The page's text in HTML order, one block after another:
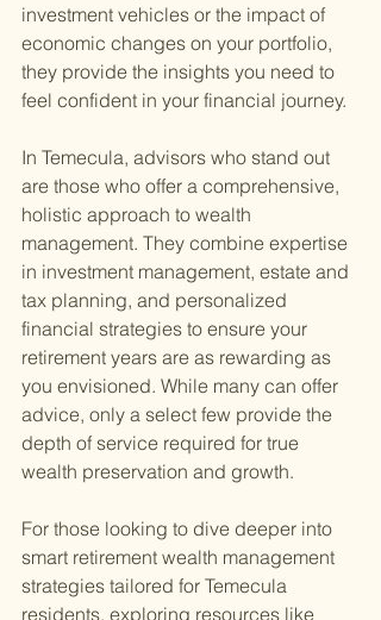
investment vehicles or the impact of
economic changes on your portfolio,
they provide the insights you need to
feel confident in your financial journey.
In Temecula, advisors who stand out
are those who offer a comprehensive,
holistic approach to wealth
management. They combine expertise
in investment management, estate and
tax planning, and personalized
financial strategies to ensure your
retirement years are as rewarding as
you envisioned. While many can offer
advice, only a select few provide the
depth of service required for true
wealth preservation and growth.
For those looking to dive deeper into
smart retirement wealth management
strategies tailored for Temecula
residents, exploring resources like